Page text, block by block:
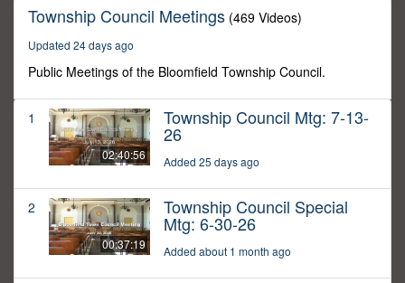
Township Council Meetings (469 Videos)
Updated 24 days ago
Public Meetings of the Bloomfield Township Council.
1
02:40:56
Township Council Mtg: 7-13-
26
Added 25 days ago
2
00:37:19
Township Council Special
Mtg: 6-30-26
Added about 1 month ago